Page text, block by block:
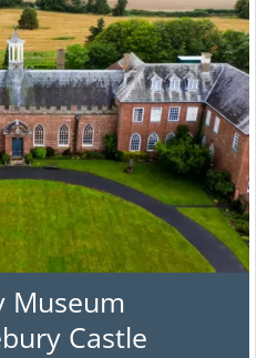
Museum
Castle